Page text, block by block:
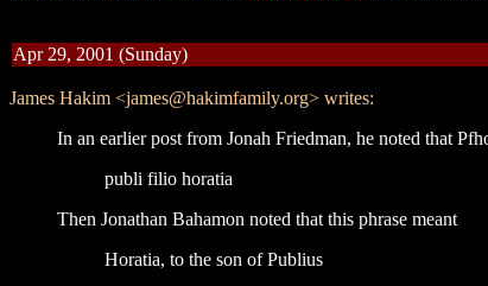
Apr 29, 2001 (Sunday)
James Hakim <james@hakimfamily.org> writes:
In an earlier post from Jonah Friedman, he noted that
publi filio horatia
Then Jonathan Bahamon noted that this phrase meant
Horatia, to the son of Publius